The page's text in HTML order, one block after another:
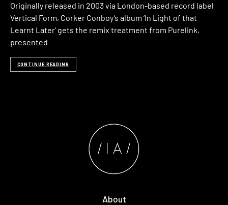
Originally released in 2003 via London-based record label
Vertical Form, Corker Conboy‘s album ‘In Light of that
Learnt Later‘ gets the remix treatment from Purelink,
presented
CONTINUE READING
About